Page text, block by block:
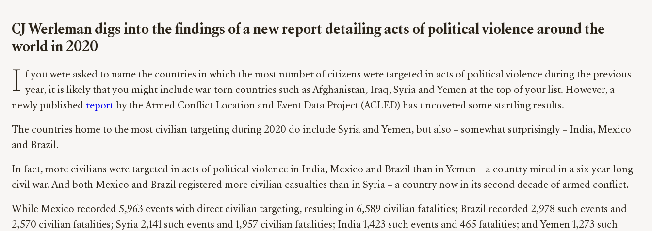
CJ Werleman digs into the findings of a new report detailing acts of political violence around the
world in 2020
I f you were asked to name the countries in which the most number of citizens were targeted in acts of political violence during the previous
year, it is likely that you might include war-torn countries such as Afghanistan, Iraq, Syria and Yemen at the top of your list. However, a
newly published report by the Armed Conflict Location and Event Data Project (ACLED) has uncovered some startling results.
The countries home to the most civilian targeting during 2020 do include Syria and Yemen, but also – somewhat surprisingly – India, Mexico
and Brazil.
In fact, more civilians were targeted in acts of political violence in India, Mexico and Brazil than in Yemen – a country mired in a six-year-long
civil war. And both Mexico and Brazil registered more civilian casualties than in Syria – a country now in its second decade of armed conflict.
While Mexico recorded 5,963 events with direct civilian targeting, resulting in 6,589 civilian fatalities; Brazil recorded 2,978 such events and
2,570 civilian fatalities; Syria 2,141 such events and 1,957 civilian fatalities; India 1,423 such events and 465 fatalities; and Yemen 1,273 such